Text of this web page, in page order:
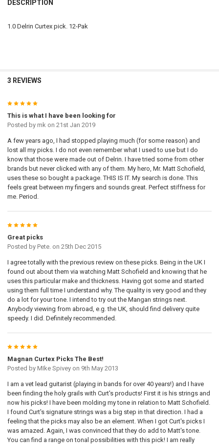
DESCRIPTION
1.0 Delrin Curtex pick. 12-Pak
3 REVIEWS
5
This is what I have been looking for
Posted by mk on 21st Jan 2019
A few years ago, I had stopped playing much (for some reason) and
lost all my picks. I do not even remember what I used to use but I do
know that those were made out of Delrin. I have tried some from other
brands but never clicked with any of them. My hero, Mr. Matt Schofield,
uses these so bought a package. THIS IS IT. My search is done. This
feels great between my fingers and sounds great. Perfect stiffness for
me. Period.
5
Great picks
Posted by Pete.on 25th Dec 2015
I agree totally with the previous review on these picks. Being in the UK I
found out about them via watching Matt Schofield and knowing that he
uses this particular make and thickness. Having got some and started
using them full time I understand why. The quality is very good and they
do a lot for your tone. I intend to try out the Mangan strings next.
Anybody viewing from abroad, e.g. the UK, should find delivery quite
speedy. I did. Definitely recommended.
5
Magnan Curtex Picks The Best!
Posted by MIke Spiveyon 9th May 2013
I am a vet lead guitarist (playing in bands for over 40 years!) and I have
been finding the holy grails with Curt's products! First it is his strings and
now his picks! I have been molding my tone in relation to Matt Schofield.
I found Curt's signature strings was a big step in that direction. I had a
feeling that the picks may also be an element. When I got Curt's picks I
was amazed. Again, I was convinced that they do add to Matt's tone.
You can find a range on tonal possibilities with this pick! I am really